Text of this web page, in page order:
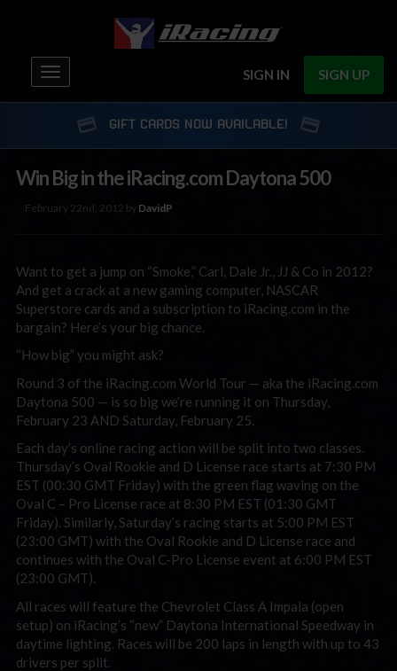
SIGN IN SIGN UP
Toggle
navigation
GIFT CARDS NOW AVAILABLE!
Win Big in the iRacing.com Daytona 500
February 22nd, 2012 by DavidP
Want to get a jump on “Smoke,” Carl, Dale Jr., JJ & Co in 2012?
And get a crack at a new gaming computer, NASCAR
Superstore cards and a subscription to iRacing.com in the
bargain? Here’s your big chance.
“How big” you might ask?
Round 3 of the iRacing.com World Tour — aka the iRacing.com
Daytona 500 — is so big we’re running it on Thursday,
February 23 AND Saturday, February 25.
Each day’s online racing action will be split into two classes.
Thursday’s Oval Rookie and D License race starts at 7:30 PM
EST (00:30 GMT Friday) with the green flag waving on the
Oval C – Pro License race at 8:30 PM EST (01:30 GMT
Friday). Similarly, Saturday’s racing starts at 5:00 PM EST
(23:00 GMT) with the Oval Rookie and D License race and
continues with the Oval C-Pro License event at 6:00 PM EST
(23:00 GMT).
All races will feature the Chevrolet Class A Impala (open
setup) on iRacing’s “new” Daytona International Speedway in
daytime lighting. Races will be 200 laps in length with up to 43
drivers per split.